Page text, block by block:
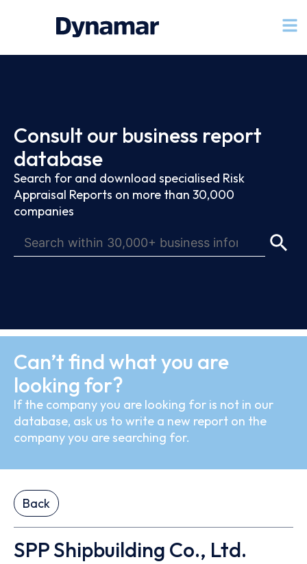
Consult our business report
database
Search for and download specialised Risk
Appraisal Reports on more than 30,000
companies
Can’t find what you are
looking for?
If the company you are looking for is not in our
database, ask us to write a new report on the
company you are searching for.
Back
SPP Shipbuilding Co., Ltd.